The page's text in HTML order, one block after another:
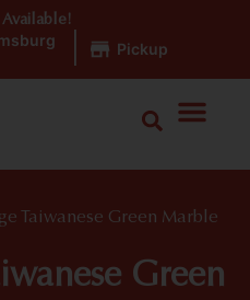
Pickup
Taiwanese Green Marble
Green